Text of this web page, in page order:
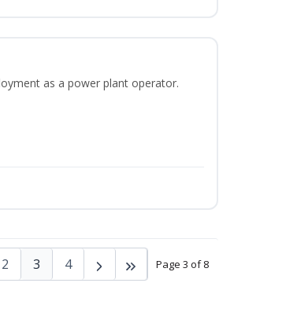
as a power plant operator.
Page 3 of 8
2 3 4